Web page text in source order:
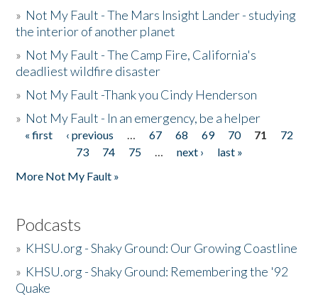
» Not My Fault - The Mars Insight Lander - studying
the interior of another planet
» Not My Fault - The Camp Fire, California's
deadliest wildfire disaster
» Not My Fault -Thank you Cindy Henderson
» Not My Fault - In an emergency, be a helper
Pages
« first ‹ previous … 67 68 69 70 71
72
73
74 75 … next ›
last »
More Not My Fault »
Podcasts
» KHSU.org - Shaky Ground: Our Growing Coastline
» KHSU.org - Shaky Ground: Remembering the '92
Quake